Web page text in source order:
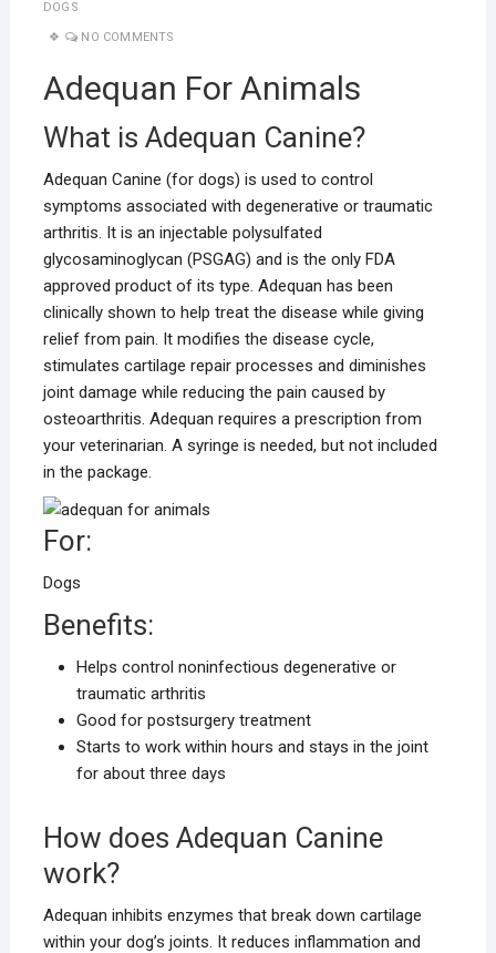
DOGS
NO COMMENTS
Adequan For Animals
What is Adequan Canine?
Adequan Canine (for dogs) is used to control
symptoms associated with degenerative or traumatic
arthritis. It is an injectable polysulfated
glycosaminoglycan (PSGAG) and is the only FDA
approved product of its type. Adequan has been
clinically shown to help treat the disease while giving
relief from pain. It modifies the disease cycle,
stimulates cartilage repair processes and diminishes
joint damage while reducing the pain caused by
osteoarthritis. Adequan requires a prescription from
your veterinarian. A syringe is needed, but not included
in the package.
For:
Dogs
Benefits:
Helps control noninfectious degenerative or
traumatic arthritis
Good for postsurgery treatment
Starts to work within hours and stays in the joint
for about three days
How does Adequan Canine
work?
Adequan inhibits enzymes that break down cartilage
within your dog’s joints. It reduces inflammation and